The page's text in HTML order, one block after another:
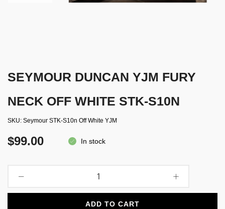
SEYMOUR DUNCAN YJM FURY
NECK OFF WHITE STK-S10N
SKU Seymour STK-S10n Off White YJM
$99.00 In stock
ADD TO CART